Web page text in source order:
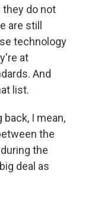
they do not
are still
technology
at
And
list.
back, I mean,
the
the
deal as